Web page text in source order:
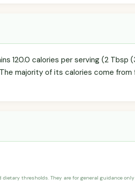
120.0 calories per serving (2 Tbsp
majority of its calories come from
thresholds. They are for general guidance